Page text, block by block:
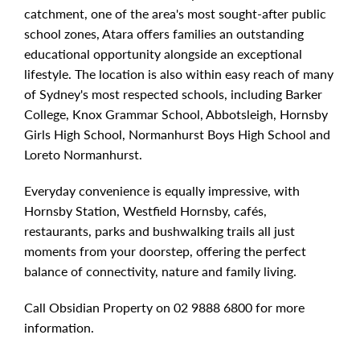
catchment, one of the area's most sought-after public
school zones, Atara offers families an outstanding
educational opportunity alongside an exceptional
lifestyle. The location is also within easy reach of many
of Sydney's most respected schools, including Barker
College, Knox Grammar School, Abbotsleigh, Hornsby
Girls High School, Normanhurst Boys High School and
Loreto Normanhurst.
Everyday convenience is equally impressive, with
Hornsby Station, Westfield Hornsby, cafés,
restaurants, parks and bushwalking trails all just
moments from your doorstep, offering the perfect
balance of connectivity, nature and family living.
Call Obsidian Property on 02 9888 6800 for more
information.